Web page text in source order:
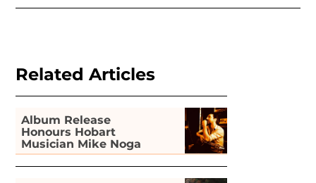
Related Articles
Album Release
Honours Hobart
Musician Mike Noga